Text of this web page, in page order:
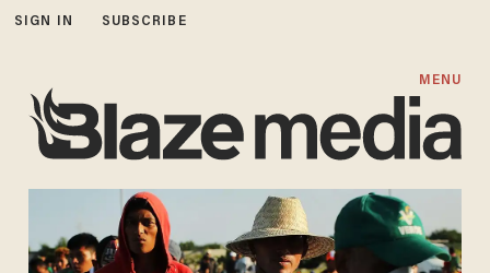
SIGN IN SUBSCRIBE
MENU